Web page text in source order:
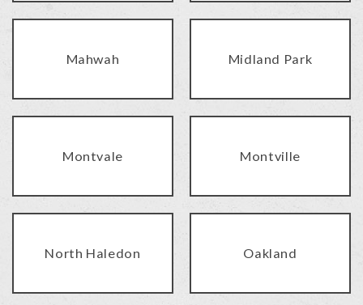
Mahwah Midland Park
Montvale Montville
North Haledon Oakland